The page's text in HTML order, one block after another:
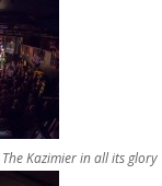
The Kazimier in all its glory